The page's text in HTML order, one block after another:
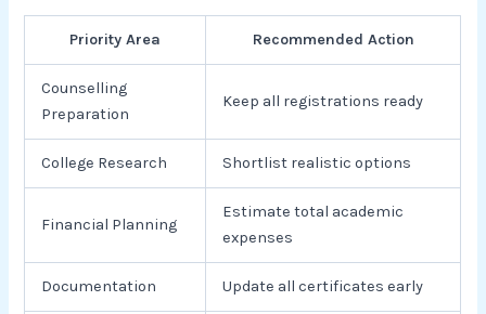
Priority Area Recommended Action
Counselling
Preparation
Keep all registrations ready
College Research Shortlist realistic options
Financial Planning
Estimate total academic
expenses
Documentation Update all certificates early